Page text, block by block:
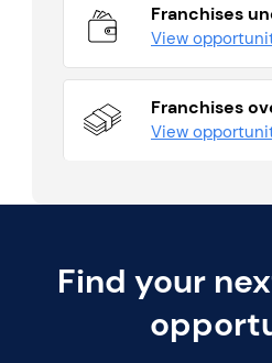
Franchises
View
Franchises
View
Find your